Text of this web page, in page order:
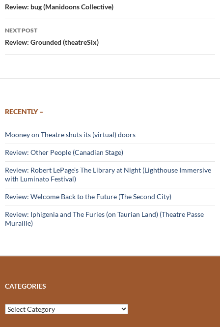
navigation
Review: bug (Manidoons Collective)
NEXT POST
Review: Grounded (theatreSix)
RECENTLY –
Mooney on Theatre shuts its (virtual) doors
Review: Other People (Canadian Stage)
Review: Robert LePage’s The Library at Night (Lighthouse Immersive
with Luminato Festival)
Review: Welcome Back to the Future (The Second City)
Review: Iphigenia and The Furies (on Taurian Land) (Theatre Passe
Muraille)
CATEGORIES
Categories